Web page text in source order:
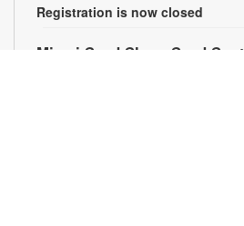
Registration is now closed
Miami Seed Share Seed Spot